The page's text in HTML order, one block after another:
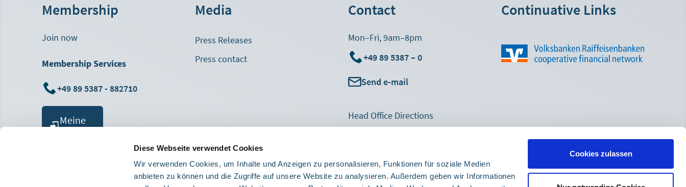
Diese Webseite verwendet Cookies
Wir verwenden Cookies, um Inhalte und Anzeigen zu personalisieren, Funktionen für soziale Medien
anbieten zu können und die Zugriffe auf unsere Website zu analysieren. Außerdem geben wir Informationen
Cookies zulassen
Membership
Join now
Membership Services
+49 89 5387 - 882710
Meine
Media
Press Releases
Press contact
Contact
Mon–Fri, 9am–8pm
+49 89 5387 – 0
Send e-mail
Footer
Navigation
Head Office Directions
Contact form
Continuative Links